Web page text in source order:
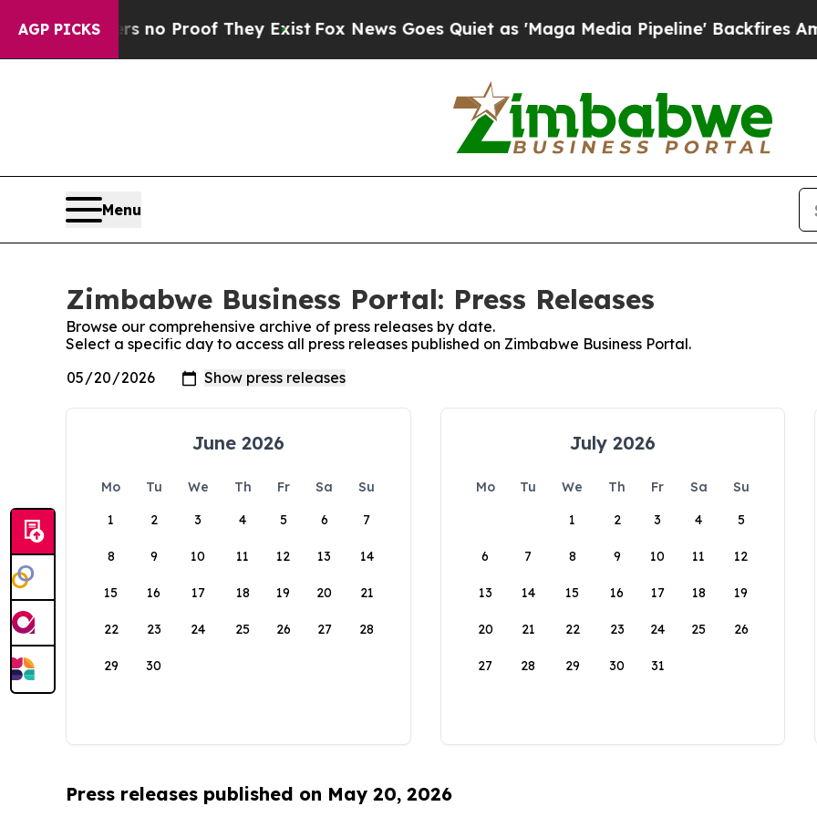
AGP PICKS
but Offers no Proof They Exist Fox News Goes Quiet as 'Maga Media Pipeline' Backfires Amid
Menu
Zimbabwe Business Portal: Press Releases
Browse our comprehensive archive of press releases by date.
Select a specific day to access all press releases published on Zimbabwe Business Portal.
June 2026
Mo Tu We Th Fr Sa
Su
1
2 3 4 5 6 7
8 9 10 11 12 13 14
15 16 17 18 19 20 21
22 23 24 25 26 27 28
29 30
July 2026
Mo Tu We Th Fr Sa
Su
1
2 3 4 5
6 7 8 9 10 11 12
13 14 15 16 17 18 19
20 21 22 23 24 25 26
27 28 29 30 31
Press releases published on May 20, 2026